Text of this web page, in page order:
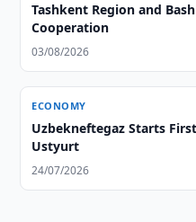
Tashkent Region and
Cooperation
03/08/2026
ECONOMY
Uzbekneftegaz Starts
Ustyurt
24/07/2026